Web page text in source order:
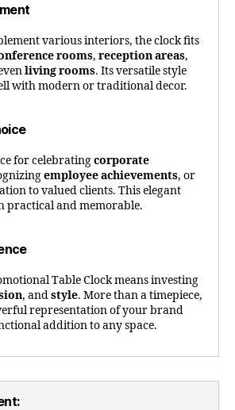
various interiors, the clock fits
rooms, reception areas,
living rooms. Its versatile style
with modern or traditional decor.
for celebratingcorporate
employee achievements, or
to valued clients. This elegant
practical and memorable.
Table Clock means investing
, andstyle. More than a timepiece,
representation of your brand
addition to any space.